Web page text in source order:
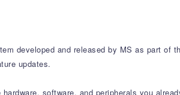
developed and released by MS as part
updates.
software, and peripherals you